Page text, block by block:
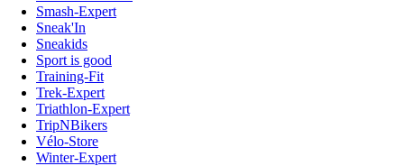
Smash-Expert
Sneak'In
Sneakids
Sport is good
Training-Fit
Trek-Expert
Triathlon-Expert
TripNBikers
Vélo-Store
Winter-Expert